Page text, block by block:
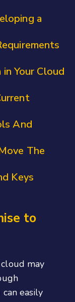
a
Your Cloud
And
The
Keys
to
may
easily